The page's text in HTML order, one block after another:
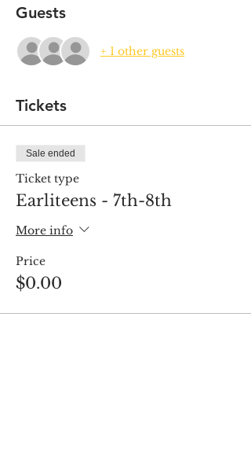
Guests
+ 1 other guests
Tickets
Sale ended
Ticket type
Earliteens - 7th-8th
More info
Price
$0.00